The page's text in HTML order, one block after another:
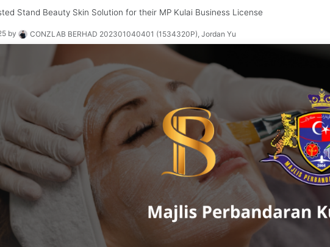
Stand Beauty Skin Solution for their MP Kulai Business License
by CONZLAB BERHAD 202301040401 (1534320P), Jordan Yu